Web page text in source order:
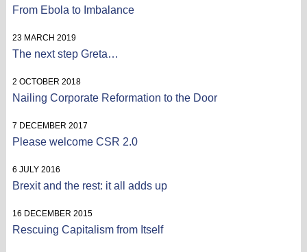
From Ebola to Imbalance
23 MARCH 2019
The next step Greta…
2 OCTOBER 2018
Nailing Corporate Reformation to the Door
7 DECEMBER 2017
Please welcome CSR 2.0
6 JULY 2016
Brexit and the rest: it all adds up
16 DECEMBER 2015
Rescuing Capitalism from Itself